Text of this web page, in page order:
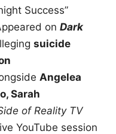
Success”
on Dark
suicide
Angelea
Sarah
of Reality TV
YouTube session